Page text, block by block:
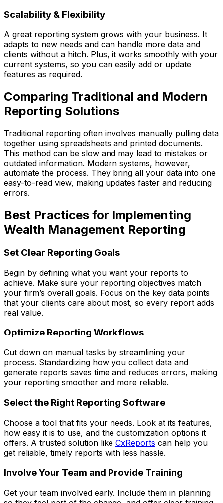
Scalability & Flexibility
A great reporting system grows with your business. It
adapts to new needs and can handle more data and
clients without a hitch. Plus, it works smoothly with your
current systems, so you can easily add or update
features as required.
Comparing Traditional and Modern
Reporting Solutions
Traditional reporting often involves manually pulling data
together using spreadsheets and printed documents.
This method can be slow and may lead to mistakes or
outdated information. Modern systems, however,
automate the process. They bring all your data into one
easy-to-read view, making updates faster and reducing
errors.
Best Practices for Implementing
Wealth Management Reporting
Set Clear Reporting Goals
Begin by defining what you want your reports to
achieve. Make sure your reporting objectives match
your firm’s overall goals. Focus on the key data points
that your clients care about most, so every report adds
real value.
Optimize Reporting Workflows
Cut down on manual tasks by streamlining your
process. Standardizing how you collect data and
generate reports saves time and reduces errors, making
your reporting smoother and more reliable.
Select the Right Reporting Software
Choose a tool that fits your needs. Look at its features,
how easy it is to use, and the customization options it
offers. A trusted solution like CxReports can help you
get reliable, timely reports with less hassle.
Involve Your Team and Provide Training
Get your team involved early. Include them in planning